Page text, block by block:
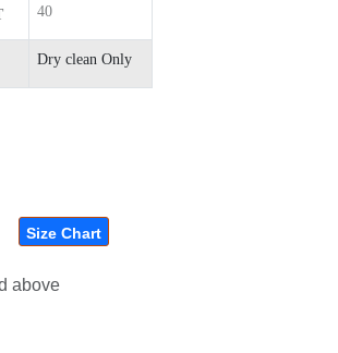
40
Dry clean Only
Size Chart
above